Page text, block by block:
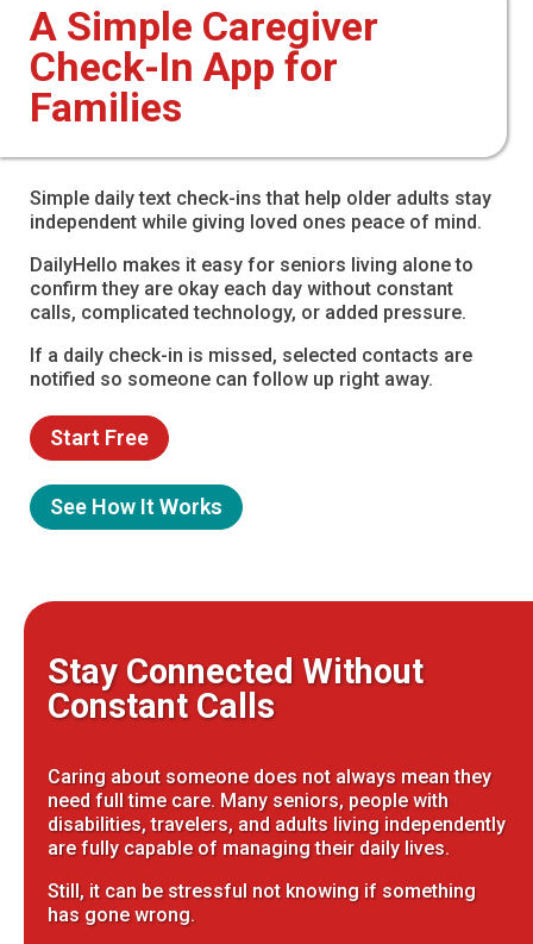
A Simple Caregiver
Check-In App for
Families
Simple daily text check-ins that help older adults stay
independent while giving loved ones peace of mind.
DailyHello makes it easy for seniors living alone to
confirm they are okay each day without constant
calls, complicated technology, or added pressure.
If a daily check-in is missed, selected contacts are
notified so someone can follow up right away.
Start Free
See How It Works
Stay Connected Without
Constant Calls
Caring about someone does not always mean they
need full time care. Many seniors, people with
disabilities, travelers, and adults living independently
are fully capable of managing their daily lives.
Still, it can be stressful not knowing if something
has gone wrong.